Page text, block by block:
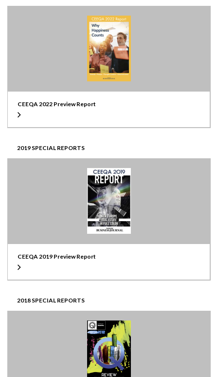
CEEQA 2022 Preview Report
2019 SPECIAL REPORTS
CEEQA 2019 Preview Report
2018 SPECIAL REPORTS